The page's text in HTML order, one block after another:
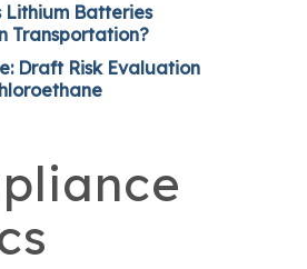
Lithium Batteries
Transportation?
Draft Risk Evaluation